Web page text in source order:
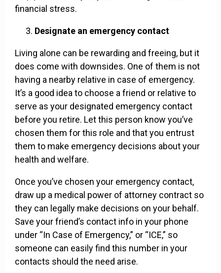
financial stress.
Designate an emergency contact
Living alone can be rewarding and freeing, but it
does come with downsides. One of them is not
having a nearby relative in case of emergency.
It’s a good idea to choose a friend or relative to
serve as your designated emergency contact
before you retire. Let this person know you’ve
chosen them for this role and that you entrust
them to make emergency decisions about your
health and welfare.
Once you’ve chosen your emergency contact,
draw up a medical power of attorney contract so
they can legally make decisions on your behalf.
Save your friend’s contact info in your phone
under “In Case of Emergency,” or “ICE,” so
someone can easily find this number in your
contacts should the need arise.